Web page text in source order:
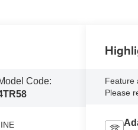
Code:
Feature
Please